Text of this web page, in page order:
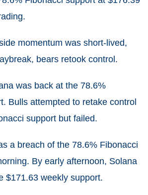
momentum was short-lived,
bears retook control.
was back at the 78.6%
Bulls attempted to retake control
support but failed.
a breach of the 78.6% Fibonacci
By early afternoon, Solana
$171.63 weekly support.